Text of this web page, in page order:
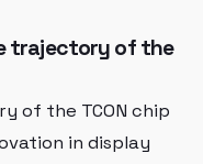
trajectory of the
of the TCON chip
in display